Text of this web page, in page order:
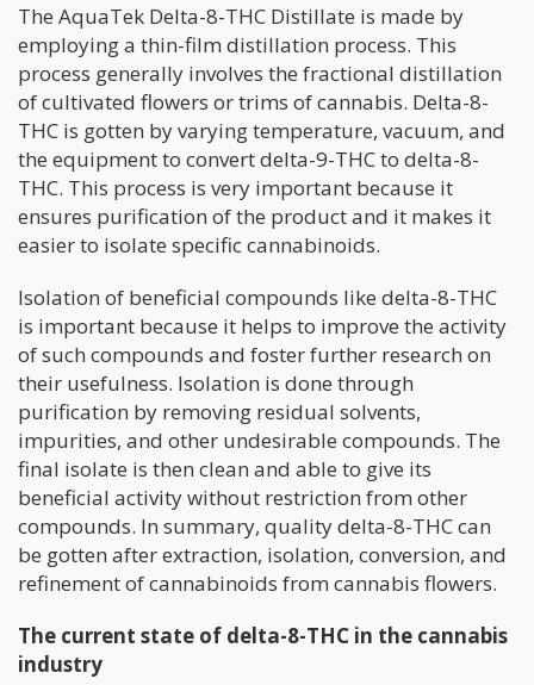
The AquaTek Delta-8-THC Distillate is made by
employing a thin-film distillation process. This
process generally involves the fractional distillation
of cultivated flowers or trims of cannabis. Delta-8-
THC is gotten by varying temperature, vacuum, and
the equipment to convert delta-9-THC to delta-8-
THC. This process is very important because it
ensures purification of the product and it makes it
easier to isolate specific cannabinoids.
Isolation of beneficial compounds like delta-8-THC
is important because it helps to improve the activity
of such compounds and foster further research on
their usefulness. Isolation is done through
purification by removing residual solvents,
impurities, and other undesirable compounds. The
final isolate is then clean and able to give its
beneficial activity without restriction from other
compounds. In summary, quality delta-8-THC can
be gotten after extraction, isolation, conversion, and
refinement of cannabinoids from cannabis flowers.
The current state of delta-8-THC in the cannabis
industry